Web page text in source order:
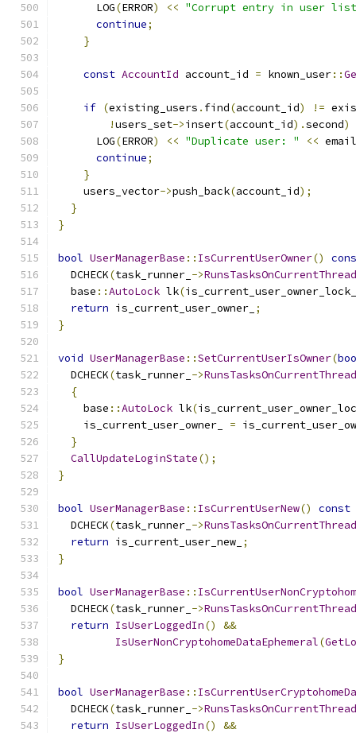
      LOG
(ERROR) << "Corrupt entry in user
continue;
}
const AccountId account_id = known_user::
if (existing_users . find(account_id) !=
!users_set->insert(account_id).second)
      LOG
(ERROR) << "Duplicate user: " << email
continue;
}
    users_vector
->push_back(account_id);
}
}
bool UserManagerBase :: IsCurrentUserOwner()
  DCHECK
(task_runner_ ->RunsTasksOnCurrentThread
  base
::AutoLock lk(is_current_user_owner_lock_
return is_current_user_owner_ ;
}
void UserManagerBase ::SetCurrentUserIsOwner(
  DCHECK
(task_runner_ ->RunsTasksOnCurrentThread
{
    base
::AutoLock lk(
    is_current_user_owner_
=
}
CallUpdateLoginState();
}
bool UserManagerBase :: IsCurrentUserNew()
const
  DCHECK
(task_runner_ ->RunsTasksOnCurrentThread
return is_current_user_new_ ;
}
bool UserManagerBase ::
  DCHECK
(task_runner_ ->RunsTasksOnCurrentThread
return IsUserLoggedIn()
&&
IsUserNonCryptohomeDataEphemeral(
}
bool UserManagerBase ::
  DCHECK
(task_runner_ ->RunsTasksOnCurrentThread
return IsUserLoggedIn()
&&